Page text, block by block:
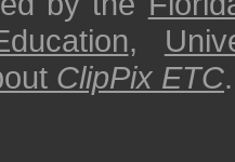
,
ClipPix ETC.